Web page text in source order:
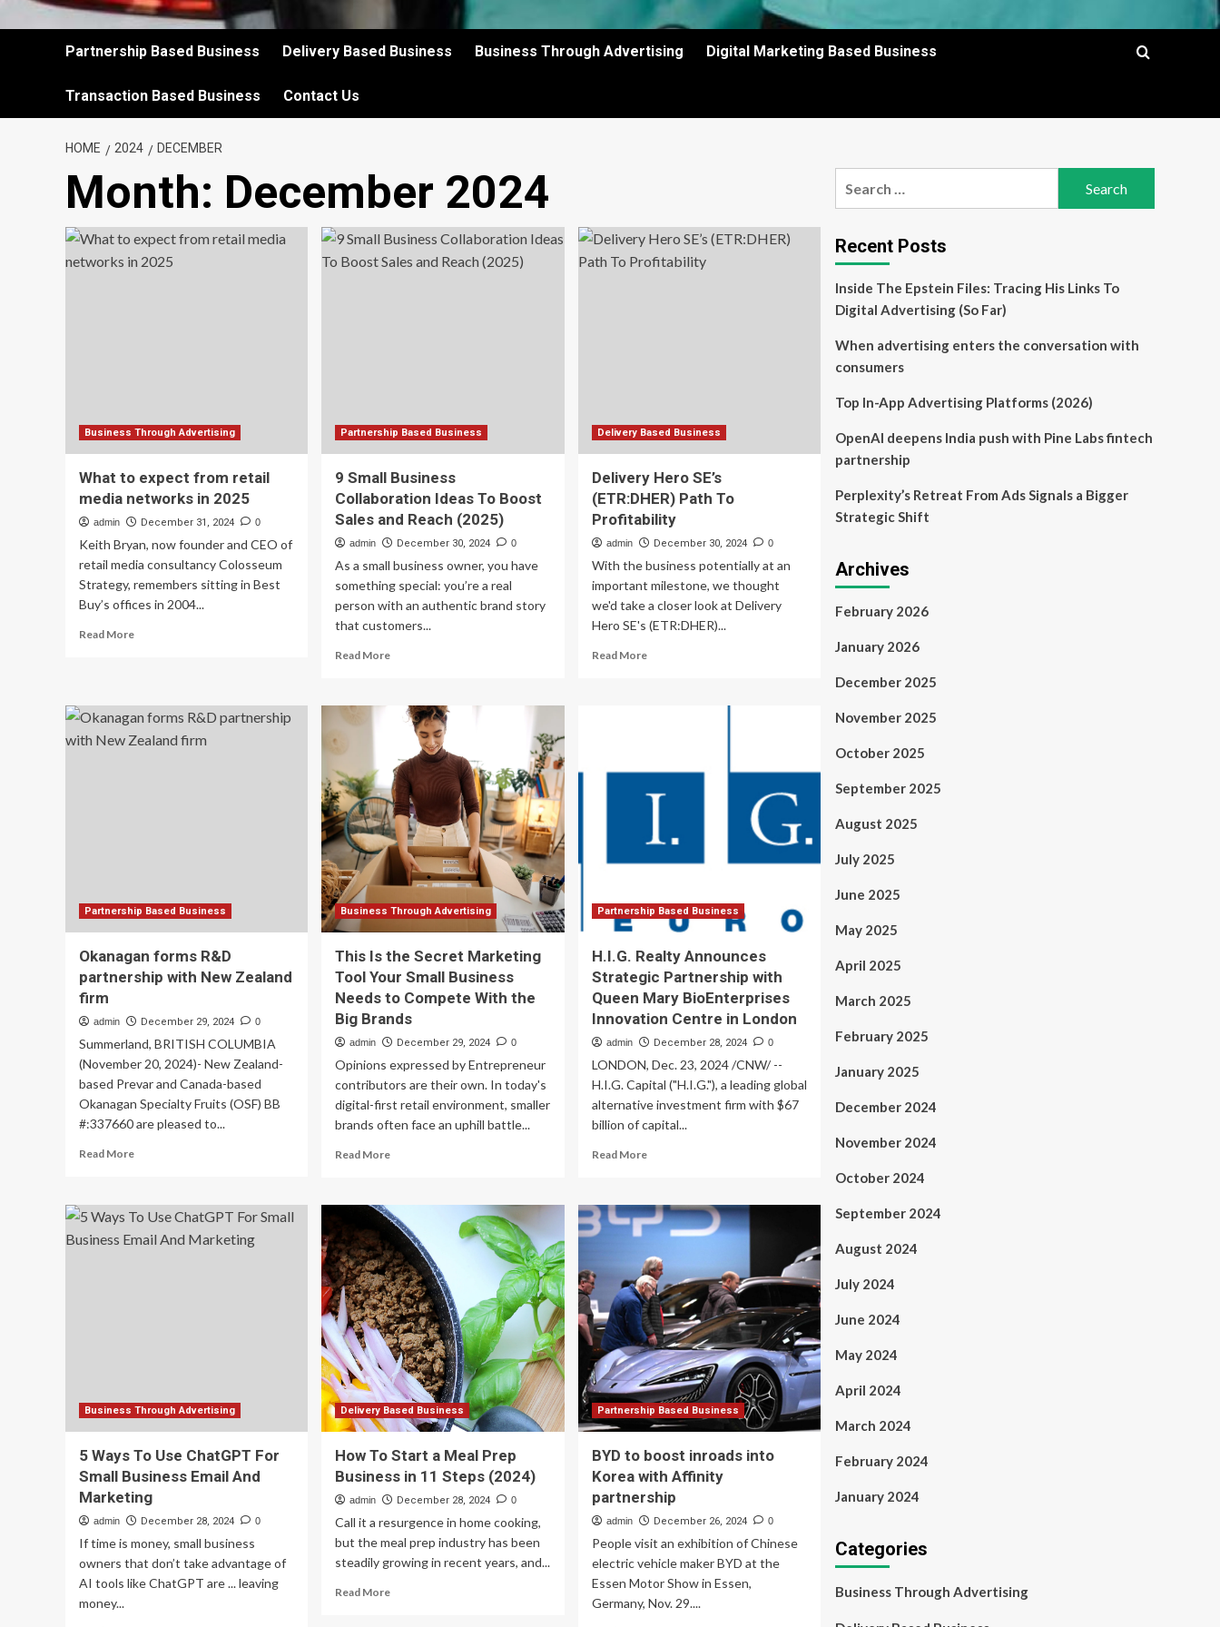
Partnership Based Business Delivery Based Business Business Through Advertising Digital Marketing Based Business
Transaction Based Business Contact Us
HOME 2024 DECEMBER
Month: December 2024
Business Through Advertising
What to expect from retail
media networks in 2025
admin December 31, 2024 0
Keith Bryan, now founder and CEO of
retail media consultancy Colosseum
Strategy, remembers sitting in Best
Buy’s offices in 2004...
Read MoreRead
expect
from
Partnership Based Business
9 Small Business
Collaboration Ideas To Boost
Sales and Reach (2025)
admin December 30, 2024 0
As a small business owner, you have
something special: you’re a real
person with an authentic brand story
that customers...
Read MoreRead
Small
Business
Collaboration
Ideas
To
Boost
Sales
and
Reach
(2025)
Delivery Based Business
Delivery Hero SE’s
(ETR:DHER) Path To
Profitability
admin December 30, 2024 0
With the business potentially at an
important milestone, we thought
we'd take a closer look at Delivery
Hero SE's (ETR:DHER)...
Read MoreRead
Path
To
Partnership Based Business
Okanagan forms R&D
partnership with New Zealand
firm
admin December 29, 2024 0
Summerland, BRITISH COLUMBIA
(November 20, 2024)- New Zealand-
based Prevar and Canada-based
Okanagan Specialty Fruits (OSF) BB
#:337660 are pleased to...
Read MoreRead
Okanagan
forms
R&D
Business Through Advertising
This Is the Secret Marketing
Tool Your Small Business
Needs to Compete With the
Big Brands
admin December 29, 2024 0
Opinions expressed by Entrepreneur
contributors are their own. In today's
digital-first retail environment, smaller
brands often face an uphill battle...
Read MoreRead
This
Is
the
Secret
Marketing
Tool
Your
Small
Business
Needs
to
Compete
With
the
Brands
Partnership Based Business
H.I.G. Realty Announces
Strategic Partnership with
Queen Mary BioEnterprises
Innovation Centre in London
admin December 28, 2024 0
LONDON, Dec. 23, 2024 /CNW/ --
H.I.G. Capital ("H.I.G."), a leading global
alternative investment firm with $67
billion of capital...
Read MoreRead
H.I.G.
Realty
Announces
Strategic
Partnership
with
Queen
Mary
BioEnterprises
Innovation
Centre
in
London
Business Through Advertising
5 Ways To Use ChatGPT For
Small Business Email And
Marketing
admin December 28, 2024 0
If time is money, small business
owners that don’t take advantage of
AI tools like ChatGPT are ... leaving
money...
Delivery Based Business
How To Start a Meal Prep
Business in 11 Steps (2024)
admin December 28, 2024 0
Call it a resurgence in home cooking,
but the meal prep industry has been
steadily growing in recent years, and...
Read MoreRead
Partnership Based Business
BYD to boost inroads into
Korea with Affinity
partnership
admin December 26, 2024 0
People visit an exhibition of Chinese
electric vehicle maker BYD at the
Essen Motor Show in Essen,
Germany, Nov. 29....
Recent Posts
Inside The Epstein Files: Tracing His Links To
Digital Advertising (So Far)
When advertising enters the conversation with
consumers
Top In-App Advertising Platforms (2026)
OpenAI deepens India push with Pine Labs fintech
partnership
Perplexity’s Retreat From Ads Signals a Bigger
Strategic Shift
Archives
February 2026
January 2026
December 2025
November 2025
October 2025
September 2025
August 2025
July 2025
June 2025
May 2025
April 2025
March 2025
February 2025
January 2025
December 2024
November 2024
October 2024
September 2024
August 2024
July 2024
June 2024
May 2024
April 2024
March 2024
February 2024
January 2024
Categories
Business Through Advertising